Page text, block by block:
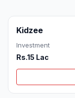
Kidzee
Investment
Rs.15 Lac